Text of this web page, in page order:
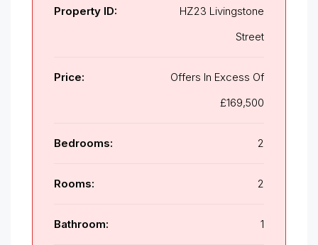
Property ID:
HZ23 Livingstone
Street
Price:
Offers In Excess Of
£169,500
Bedrooms: 2
Rooms: 2
Bathroom: 1